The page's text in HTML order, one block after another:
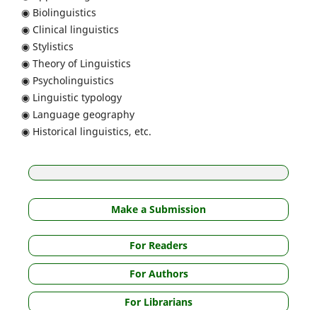
◉ Biolinguistics
◉ Clinical linguistics
◉ Stylistics
◉ Theory of Linguistics
◉ Psycholinguistics
◉ Linguistic typology
◉ Language geography
◉ Historical linguistics, etc.
Make a Submission
For Readers
For Authors
For Librarians